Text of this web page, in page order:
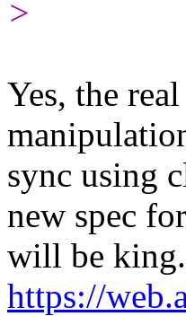
>
Yes, the
sync using
new spec
will be king.
https://